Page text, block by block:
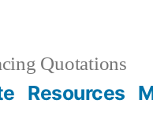
Quotations
Resources